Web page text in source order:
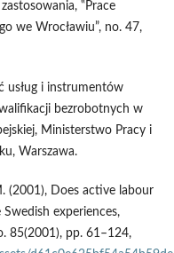
‟Prace
we Wrocławiu”, no. 47,
usług i instrumentów
bezrobotnych w
Ministerstwo Pracy i
Warszawa.
(2001), Does active labour
experiences,
85(2001), pp. 61–124,